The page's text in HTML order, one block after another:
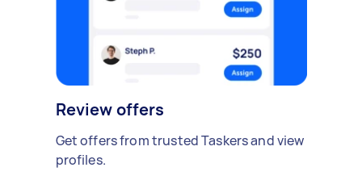
Review offers
Get offers from trusted Taskers and view
profiles.